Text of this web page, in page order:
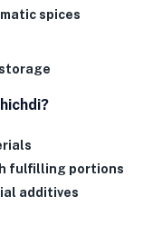
spices
fulfilling portions
additives